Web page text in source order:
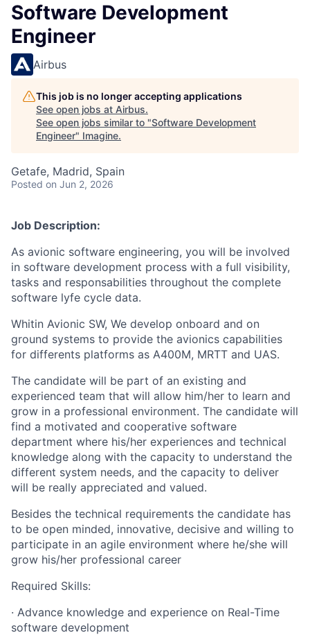
Software Development
Engineer
Airbus
This job is no longer accepting applications
See open jobs at Airbus.
See open jobs similar to "Software Development
Engineer" Imagine.
Getafe, Madrid, Spain
Posted on Jun 2, 2026
Job Description:
As avionic software engineering, you will be involved
in software development process with a full visibility,
tasks and responsabilities throughout the complete
software lyfe cycle data.
Whitin Avionic SW, We develop onboard and on
ground systems to provide the avionics capabilities
for differents platforms as A400M, MRTT and UAS.
The candidate will be part of an existing and
experienced team that will allow him/her to learn and
grow in a professional environment. The candidate will
find a motivated and cooperative software
department where his/her experiences and technical
knowledge along with the capacity to understand the
different system needs, and the capacity to deliver
will be really appreciated and valued.
Besides the technical requirements the candidate has
to be open minded, innovative, decisive and willing to
participate in an agile environment where he/she will
grow his/her professional career
Required Skills:
· Advance knowledge and experience on Real-Time
software development